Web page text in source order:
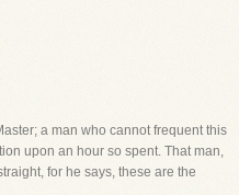
a man who cannot frequent this
upon an hour so spent. That man,
for he says, these are the